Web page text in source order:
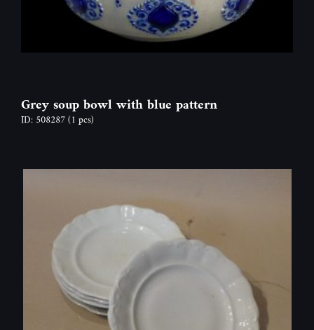
Grey soup bowl with blue pattern
ID: 508287(1 pcs)